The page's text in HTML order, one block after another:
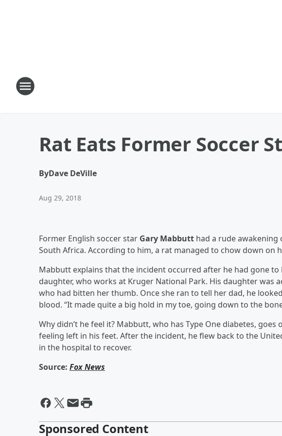
Rat Eats Former Soccer
ByDave DeVille
Aug 29, 2018
Former English soccer star Gary Mabbutt had a rude
South Africa. According to him, a rat managed to chow down on
Mabbutt explains that the incident occurred after he had gone
daughter, who works at Kruger National Park. His daughter was
who had bitten her thumb. Once she ran to tell her dad, he
blood. “It made quite a big hold in my toe, going down to the
Why didn’t he feel it? Mabbutt, who has Type One diabetes,
feeling left in his feet. After the incident, he flew back to the
in the hospital to recover.
Source: Fox News
Sponsored Content